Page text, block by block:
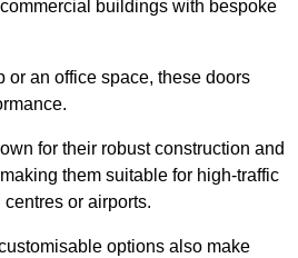
buildings with bespoke
or an office space, these doors
for their robust construction and
them suitable for high-traffic
or airports.
options also make